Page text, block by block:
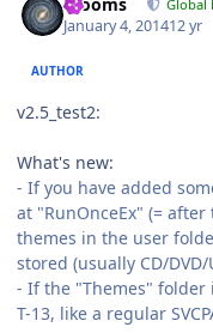
Global
January 4, 201412 yr
AUTHOR
v2.5_test2:
What's new:
- If you have added
at "RunOnceEx" (=
themes in the user
stored (usually CD/
- If the "Themes" folder
T-13, like a regular